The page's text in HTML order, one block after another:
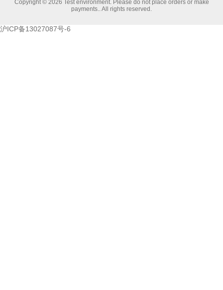
Copyright © 2026 Test environment. Please do not place orders or make
payments.. All rights reserved.
沪ICP备13027087号-6